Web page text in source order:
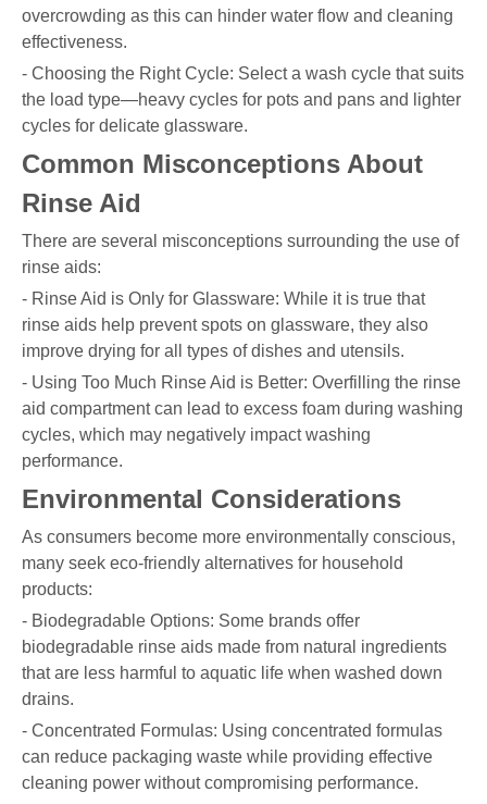
overcrowding as this can hinder water flow and cleaning
effectiveness.
- Choosing the Right Cycle: Select a wash cycle that suits
the load type—heavy cycles for pots and pans and lighter
cycles for delicate glassware.
Common Misconceptions About
Rinse Aid
There are several misconceptions surrounding the use of
rinse aids:
- Rinse Aid is Only for Glassware: While it is true that
rinse aids help prevent spots on glassware, they also
improve drying for all types of dishes and utensils.
- Using Too Much Rinse Aid is Better: Overfilling the rinse
aid compartment can lead to excess foam during washing
cycles, which may negatively impact washing
performance.
Environmental Considerations
As consumers become more environmentally conscious,
many seek eco-friendly alternatives for household
products:
- Biodegradable Options: Some brands offer
biodegradable rinse aids made from natural ingredients
that are less harmful to aquatic life when washed down
drains.
- Concentrated Formulas: Using concentrated formulas
can reduce packaging waste while providing effective
cleaning power without compromising performance.